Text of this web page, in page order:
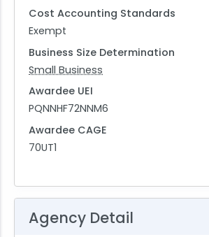
Cost Accounting Standards
Exempt
Business Size Determination
Small Business
Awardee UEI
PQNNHF72NNM6
Awardee CAGE
70UT1
Agency Detail